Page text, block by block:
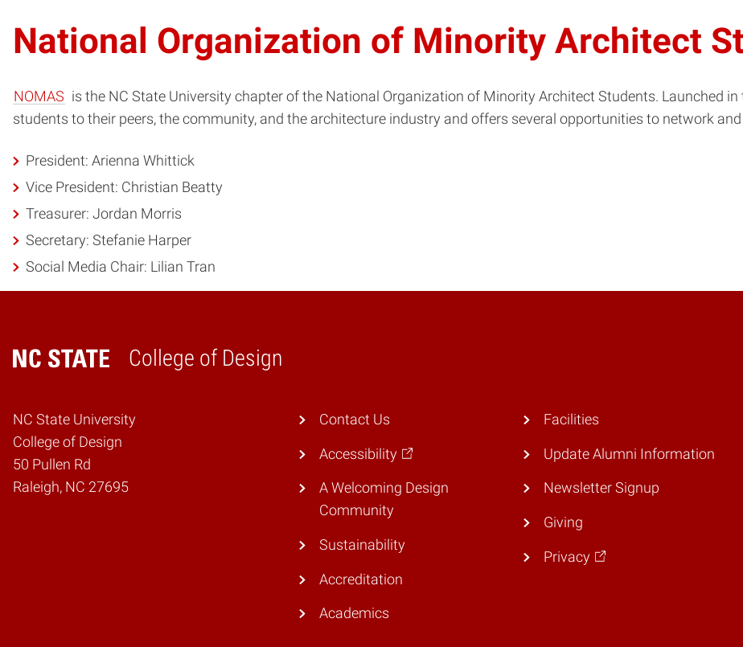
National Organization of Minority Architect
NOMAS is the NC State University chapter of the National Organization of Minority Architect Students. Launched
students to their peers, the community, and the architecture industry and offers several opportunities to network
President: Arienna Whittick
Vice President: Christian Beatty
Treasurer: Jordan Morris
Secretary: Stefanie Harper
Social Media Chair: Lilian Tran
College of Design
Home
NC State University
College of Design
50 Pullen Rd
Raleigh, NC 27695
Contact Us
Accessibility
A Welcoming Design
Community
Sustainability
Accreditation
Academics
Facilities
Update Alumni Information
Newsletter Signup
Giving
Privacy